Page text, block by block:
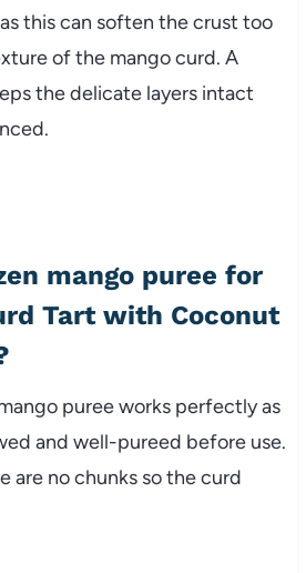
this can soften the crust too
of the mango curd. A
the delicate layers intact
mango puree for
Tart with Coconut
puree works perfectly as
and well-pureed before use.
are no chunks so the curd